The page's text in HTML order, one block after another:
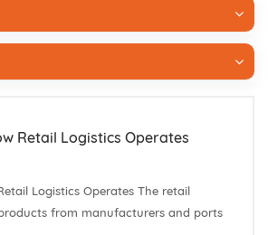
Retail Logistics Operates
Logistics Operates The retail
from manufacturers and ports